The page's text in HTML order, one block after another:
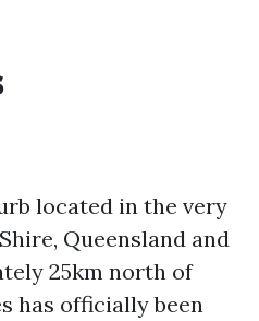
located in the very
Queensland and
25km north of
has officially been